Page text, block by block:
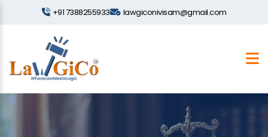
+91 7388255933 lawgiconivisam@gmail.com